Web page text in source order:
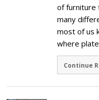
of furniture
many
most of us
where
Continue